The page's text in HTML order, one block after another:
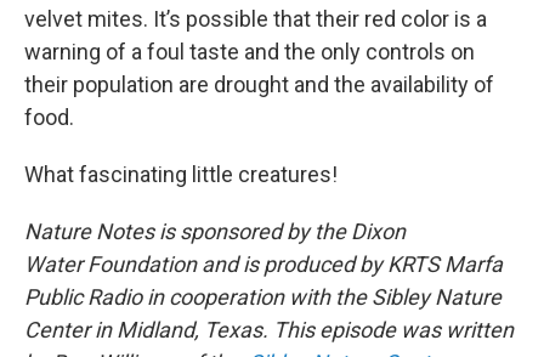
velvet mites. It’s possible that their red color is a
warning of a foul taste and the only controls on
their population are drought and the availability of
food.
What fascinating little creatures!
Nature Notes is sponsored by the Dixon
Water Foundation and is produced by KRTS Marfa
Public Radio in cooperation with the Sibley Nature
Center in Midland, Texas. This episode was written